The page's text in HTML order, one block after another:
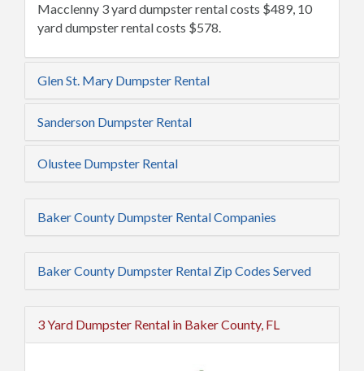
Macclenny 3 yard dumpster rental costs $489, 10
yard dumpster rental costs $578.
Glen St. Mary Dumpster Rental
Sanderson Dumpster Rental
Olustee Dumpster Rental
Baker County Dumpster Rental Companies
Baker County Dumpster Rental Zip Codes Served
3 Yard Dumpster Rental in Baker County, FL